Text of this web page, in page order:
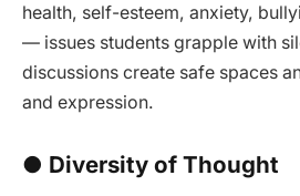
health, self-esteem, anxiety,
— issues students grapple with
discussions create safe spaces
and expression.
● Diversity of Thought